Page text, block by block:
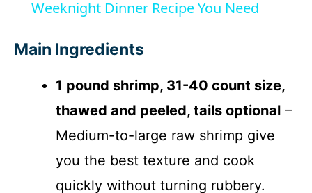
a
V
i
d
Weeknight Dinner Recipe You Need
Main Ingredients
1 pound shrimp, 31-40 count size,
thawed and peeled, tails optional –
Medium-to-large raw shrimp give
you the best texture and cook
quickly without turning rubbery.